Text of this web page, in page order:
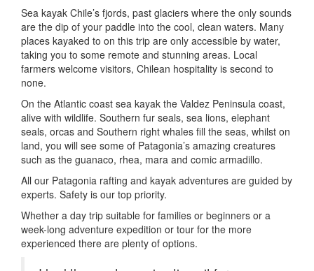
Sea kayak Chile’s fjords, past glaciers where the only sounds
are the dip of your paddle into the cool, clean waters. Many
places kayaked to on this trip are only accessible by water,
taking you to some remote and stunning areas. Local
farmers welcome visitors, Chilean hospitality is second to
none.
On the Atlantic coast sea kayak the Valdez Peninsula coast,
alive with wildlife. Southern fur seals, sea lions, elephant
seals, orcas and Southern right whales fill the seas, whilst on
land, you will see some of Patagonia’s amazing creatures
such as the guanaco, rhea, mara and comic armadillo.
All our Patagonia rafting and kayak adventures are guided by
experts. Safety is our top priority.
Whether a day trip suitable for families or beginners or a
week-long adventure expedition or tour for the more
experienced there are plenty of options.